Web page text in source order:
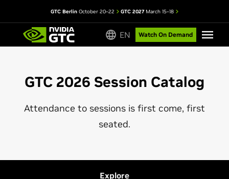
GTC Berlin October 20–22 GTC 2027March 15–18
EN Watch On Demand
GTC 2026 Session Catalog
Attendance to sessions is first come, first
seated.
Explore